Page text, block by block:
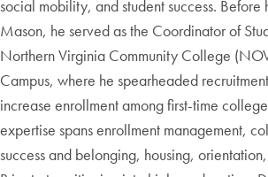
social mobility, and student success. Before
Mason, he served as the Coordinator of
Northern Virginia Community College
Campus, where he spearheaded
increase enrollment among first-time
expertise spans enrollment management,
success and belonging, housing,